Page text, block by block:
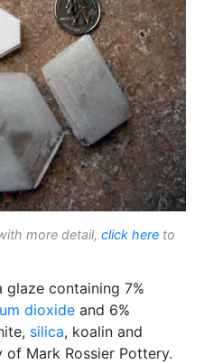
more detail, click here to
containing 7%
dioxide and 6%
silica, koalin and
of Mark Rossier Pottery.